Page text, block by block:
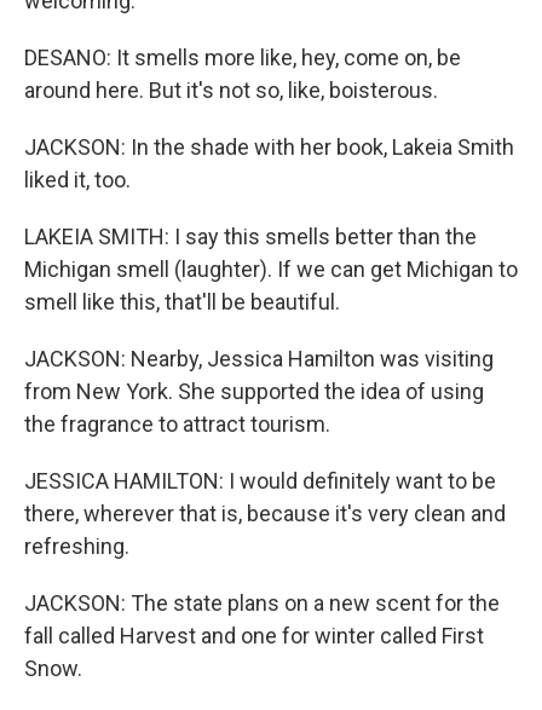
DESANO: It smells more like, hey, come on, be
around here. But it's not so, like, boisterous.
JACKSON: In the shade with her book, Lakeia Smith
liked it, too.
LAKEIA SMITH: I say this smells better than the
Michigan smell (laughter). If we can get Michigan to
smell like this, that'll be beautiful.
JACKSON: Nearby, Jessica Hamilton was visiting
from New York. She supported the idea of using
the fragrance to attract tourism.
JESSICA HAMILTON: I would definitely want to be
there, wherever that is, because it's very clean and
refreshing.
JACKSON: The state plans on a new scent for the
fall called Harvest and one for winter called First
Snow.